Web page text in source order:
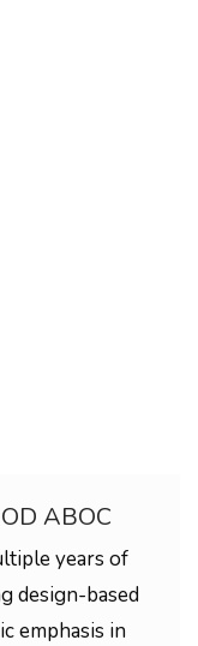
ABOC
years of
design-based
emphasis in